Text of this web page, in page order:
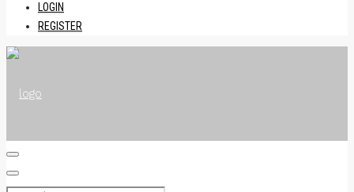
LOGIN
REGISTER